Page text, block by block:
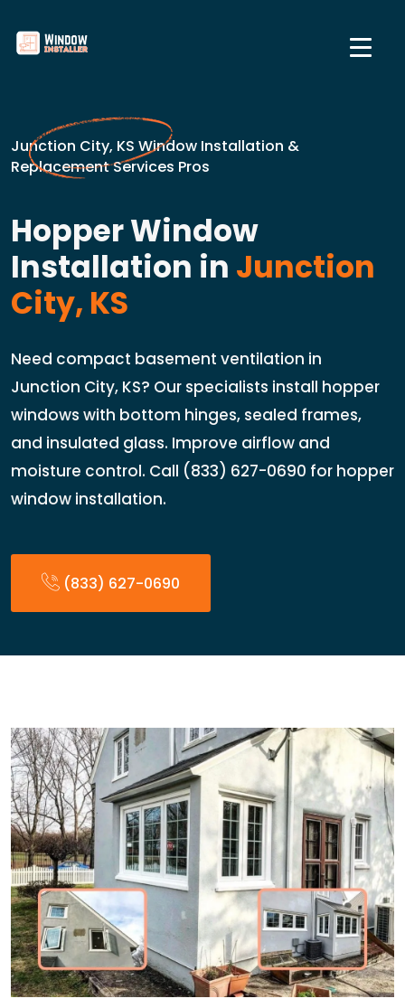
Junction City, KS Window Installation &
Replacement Services Pros
Hopper Window
Installation in Junction
City, KS
Need compact basement ventilation in
Junction City, KS? Our specialists install hopper
windows with bottom hinges, sealed frames,
and insulated glass. Improve airflow and
moisture control. Call (833) 627-0690 for hopper
window installation.
(833) 627-0690